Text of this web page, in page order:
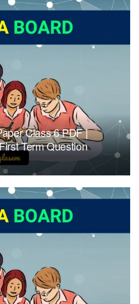
Class 6 PDF |
Term Question